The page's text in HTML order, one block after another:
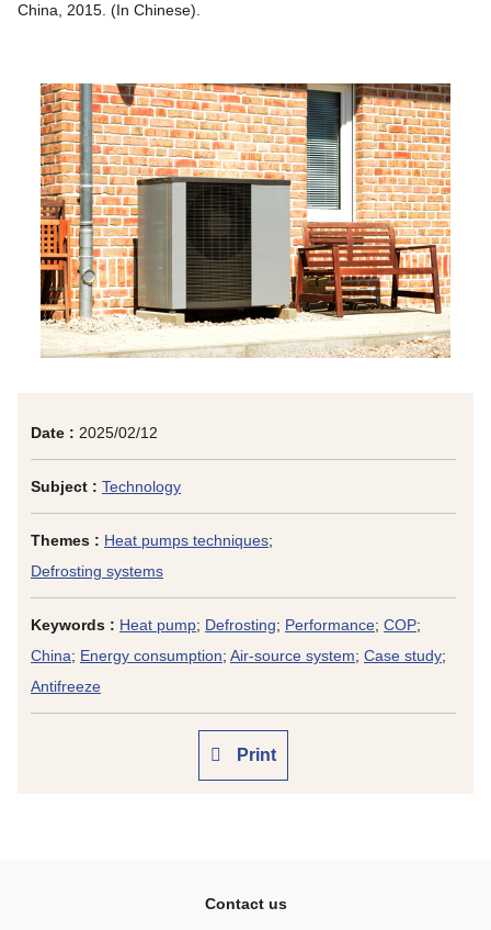
Date : 2025/02/12
Subject : Technology
Themes : Heat pumps techniques;
Defrosting systems
Keywords : Heat pump; Defrosting; Performance; COP;
China; Energy consumption; Air-source system; Case study;
Antifreeze
Print
China, 2015. (In Chinese).
Contact us